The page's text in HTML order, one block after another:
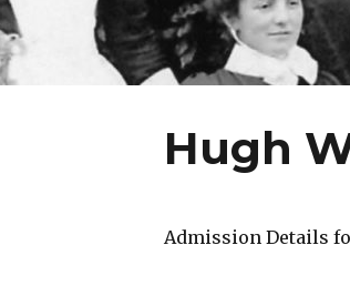
Hugh
Admission Details